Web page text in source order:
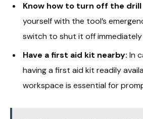
Know how to turn off the
yourself with the tool’s
switch to shut it off immediately
Have a first aid kit nearby: In
having a first aid kit readily
workspace is essential for